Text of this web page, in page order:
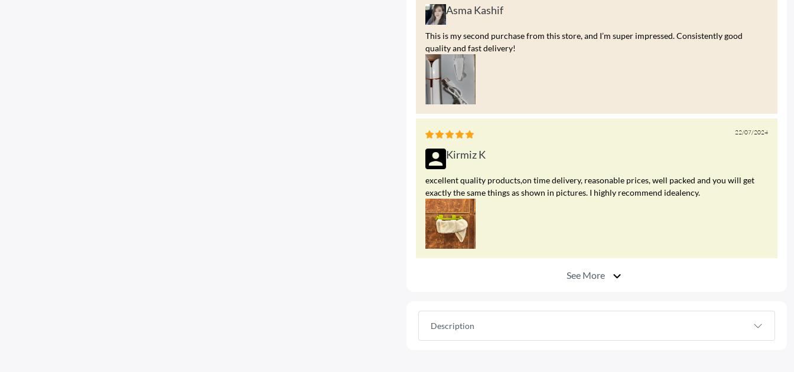
Asma Kashif
This is my second purchase from this store, and I’m super impressed. Consistently good
quality and fast delivery!
22/07/2024
Kirmiz K
excellent quality products,on time delivery, reasonable prices, well packed and you will get
exactly the same things as shown in pictures. I highly recommend idealency.
See More
Description